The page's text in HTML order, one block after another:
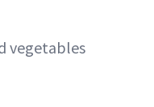
vegetables